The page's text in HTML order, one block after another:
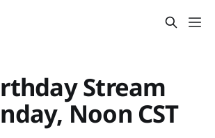
Stream
Noon CST